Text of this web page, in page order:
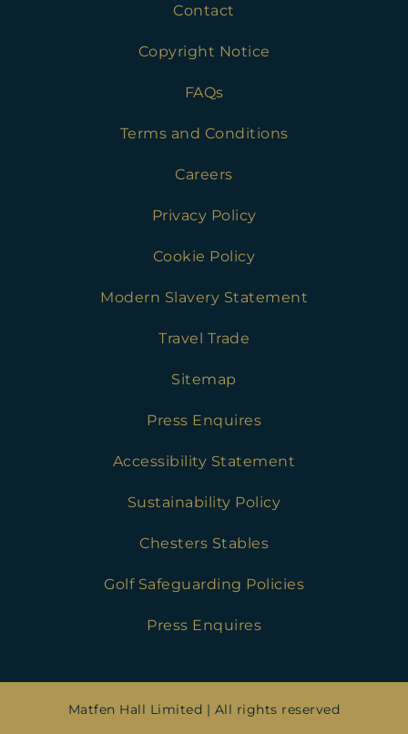
Contact
Copyright Notice
FAQs
Terms and Conditions
Careers
Privacy Policy
Cookie Policy
Modern Slavery Statement
Travel Trade
Sitemap
Press Enquires
Accessibility Statement
Sustainability Policy
Chesters Stables
Golf Safeguarding Policies
Press Enquires
Matfen Hall Limited | All rights reserved